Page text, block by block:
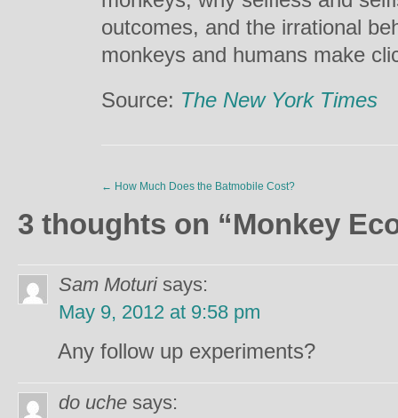
outcomes, and the irrational
monkeys and humans make
Source: The New York Times
← How Much Does the Batmobile Cost?
3 thoughts on “Monkey
Sam Moturi says:
May 9, 2012 at 9:58 pm
Any follow up experiments?
do uche says: